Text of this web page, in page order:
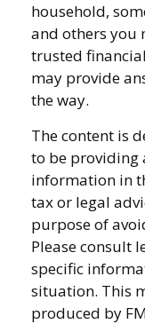
household,
and others you
trusted
may provide
the way.
The content is
to be providing
information in
tax or legal
purpose of
Please consult
specific
situation. This
produced by